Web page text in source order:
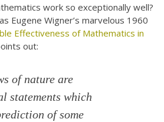
work so exceptionally well?
Eugene Wigner’s marvelous 1960
Effectiveness of Mathematics in
out:
of nature are
statements which
of some